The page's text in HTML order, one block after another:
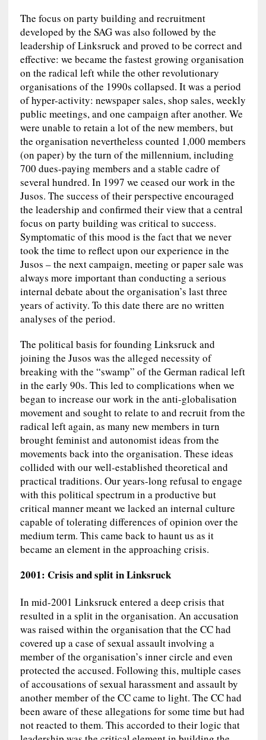
The focus on party building and recruitment
developed by the SAG was also followed by the
leadership of Linksruck and proved to be correct and
effective: we became the fastest growing organisation
on the radical left while the other revolutionary
organisations of the 1990s collapsed. It was a period
of hyper-activity: newspaper sales, shop sales, weekly
public meetings, and one campaign after another. We
were unable to retain a lot of the new members, but
the organisation nevertheless counted 1,000 members
(on paper) by the turn of the millennium, including
700 dues-paying members and a stable cadre of
several hundred. In 1997 we ceased our work in the
Jusos. The success of their perspective encouraged
the leadership and confirmed their view that a central
focus on party building was critical to success.
Symptomatic of this mood is the fact that we never
took the time to reflect upon our experience in the
Jusos – the next campaign, meeting or paper sale was
always more important than conducting a serious
internal debate about the organisation’s last three
years of activity. To this date there are no written
analyses of the period.
The political basis for founding Linksruck and
joining the Jusos was the alleged necessity of
breaking with the “swamp” of the German radical left
in the early 90s. This led to complications when we
began to increase our work in the anti-globalisation
movement and sought to relate to and recruit from the
radical left again, as many new members in turn
brought feminist and autonomist ideas from the
movements back into the organisation. These ideas
collided with our well-established theoretical and
practical traditions. Our years-long refusal to engage
with this political spectrum in a productive but
critical manner meant we lacked an internal culture
capable of tolerating differences of opinion over the
medium term. This came back to haunt us as it
became an element in the approaching crisis.
2001: Crisis and split in Linksruck
In mid-2001 Linksruck entered a deep crisis that
resulted in a split in the organisation. An accusation
was raised within the organisation that the CC had
covered up a case of sexual assault involving a
member of the organisation’s inner circle and even
protected the accused. Following this, multiple cases
of accousations of sexual harassment and assault by
another member of the CC came to light. The CC had
been aware of these allegations for some time but had
not reacted to them. This accorded to their logic that